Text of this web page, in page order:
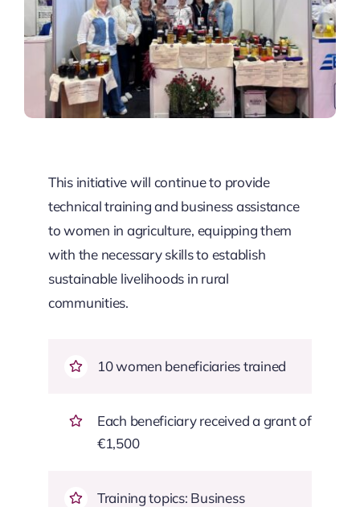
This initiative will continue to provide
technical training and business assistance
to women in agriculture, equipping them
with the necessary skills to establish
sustainable livelihoods in rural
communities.
10 women beneficiaries trained
Each beneficiary received a grant of
€1,500
Training topics: Business